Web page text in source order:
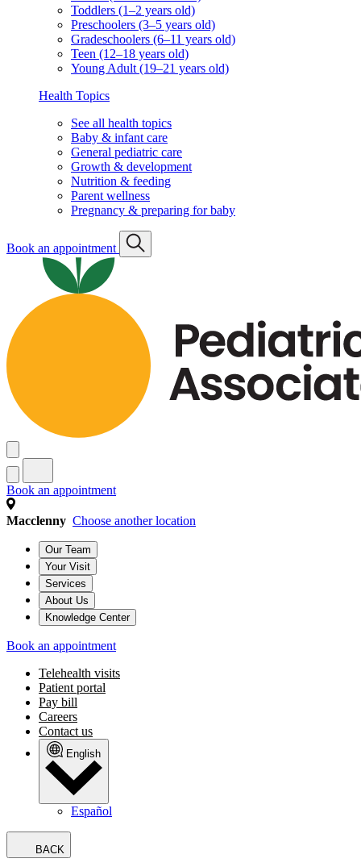
Toddlers (1–2 years old)
Preschoolers (3–5 years old)
Gradeschoolers (6–11 years old)
Teen (12–18 years old)
Young Adult (19–21 years old)
Health Topics
See all health topics
Baby & infant care
General pediatric care
Growth & development
Nutrition & feeding
Parent wellness
Pregnancy & preparing for baby
Book an appointment
Book an appointment
Macclenny Choose another location
Our Team
Your Visit
Services
About Us
Knowledge Center
Book an appointment
Telehealth visits
Patient portal
Pay bill
Careers
Contact us
English
Español
BACK